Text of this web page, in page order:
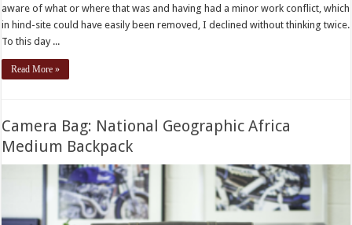
aware of what or where that was and having had a minor work conflict, which
in hind-site could have easily been removed, I declined without thinking twice.
To this day ...
Read More »
Camera Bag: National Geographic Africa
Medium Backpack